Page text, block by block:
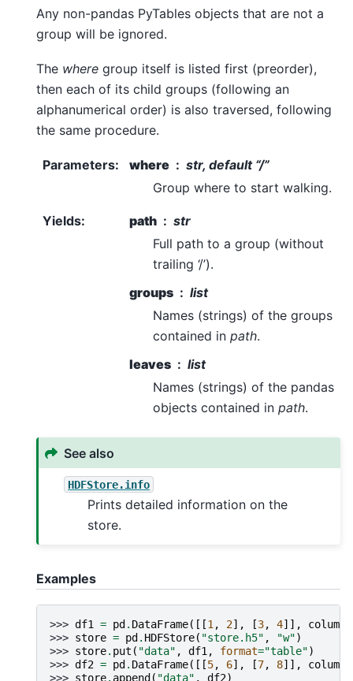
Any non-pandas PyTables objects that are not a
group will be ignored.
The where group itself is listed first (preorder),
then each of its child groups (following an
alphanumerical order) is also traversed, following
the same procedure.
Parameters: where
str, default “/”
Group where to start walking.
Yields: path
str
Full path to a group (without
trailing ‘/’).
groups
list
Names (strings) of the groups
contained in path.
leaves
list
Names (strings) of the pandas
objects contained in path.
See also
HDFStore.info
Prints detailed information on the
store.
Examples
>>> df1 = pd . DataFrame([[1 , 2], [3, 4]], columns
>>> store = pd . HDFStore( "store.h5" , "w")
>>> store. put ( "data" , df1 , format="table")
>>> df2 = pd . DataFrame([[5, 6], [7, 8]], columns
>>> store. append ( "data" , df2)